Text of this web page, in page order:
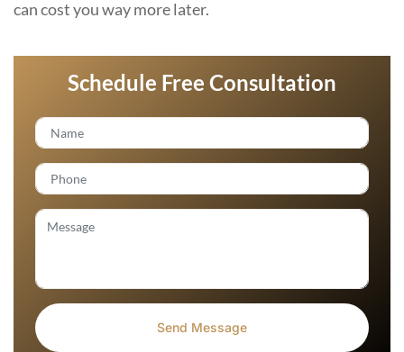
can cost you way more later.
Schedule Free Consultation